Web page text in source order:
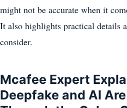
might not be accurate when it
It also highlights practical details
consider.
Mcafee Expert
Deepfake and AI